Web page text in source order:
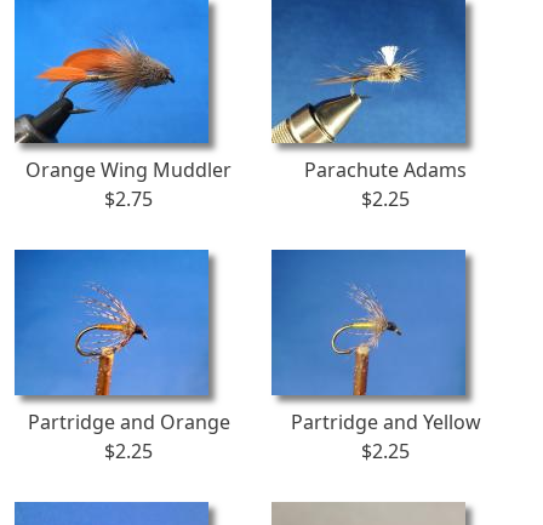
Orange Wing Muddler
$2.75
Parachute Adams
$2.25
Partridge and Orange
$2.25
Partridge and Yellow
$2.25